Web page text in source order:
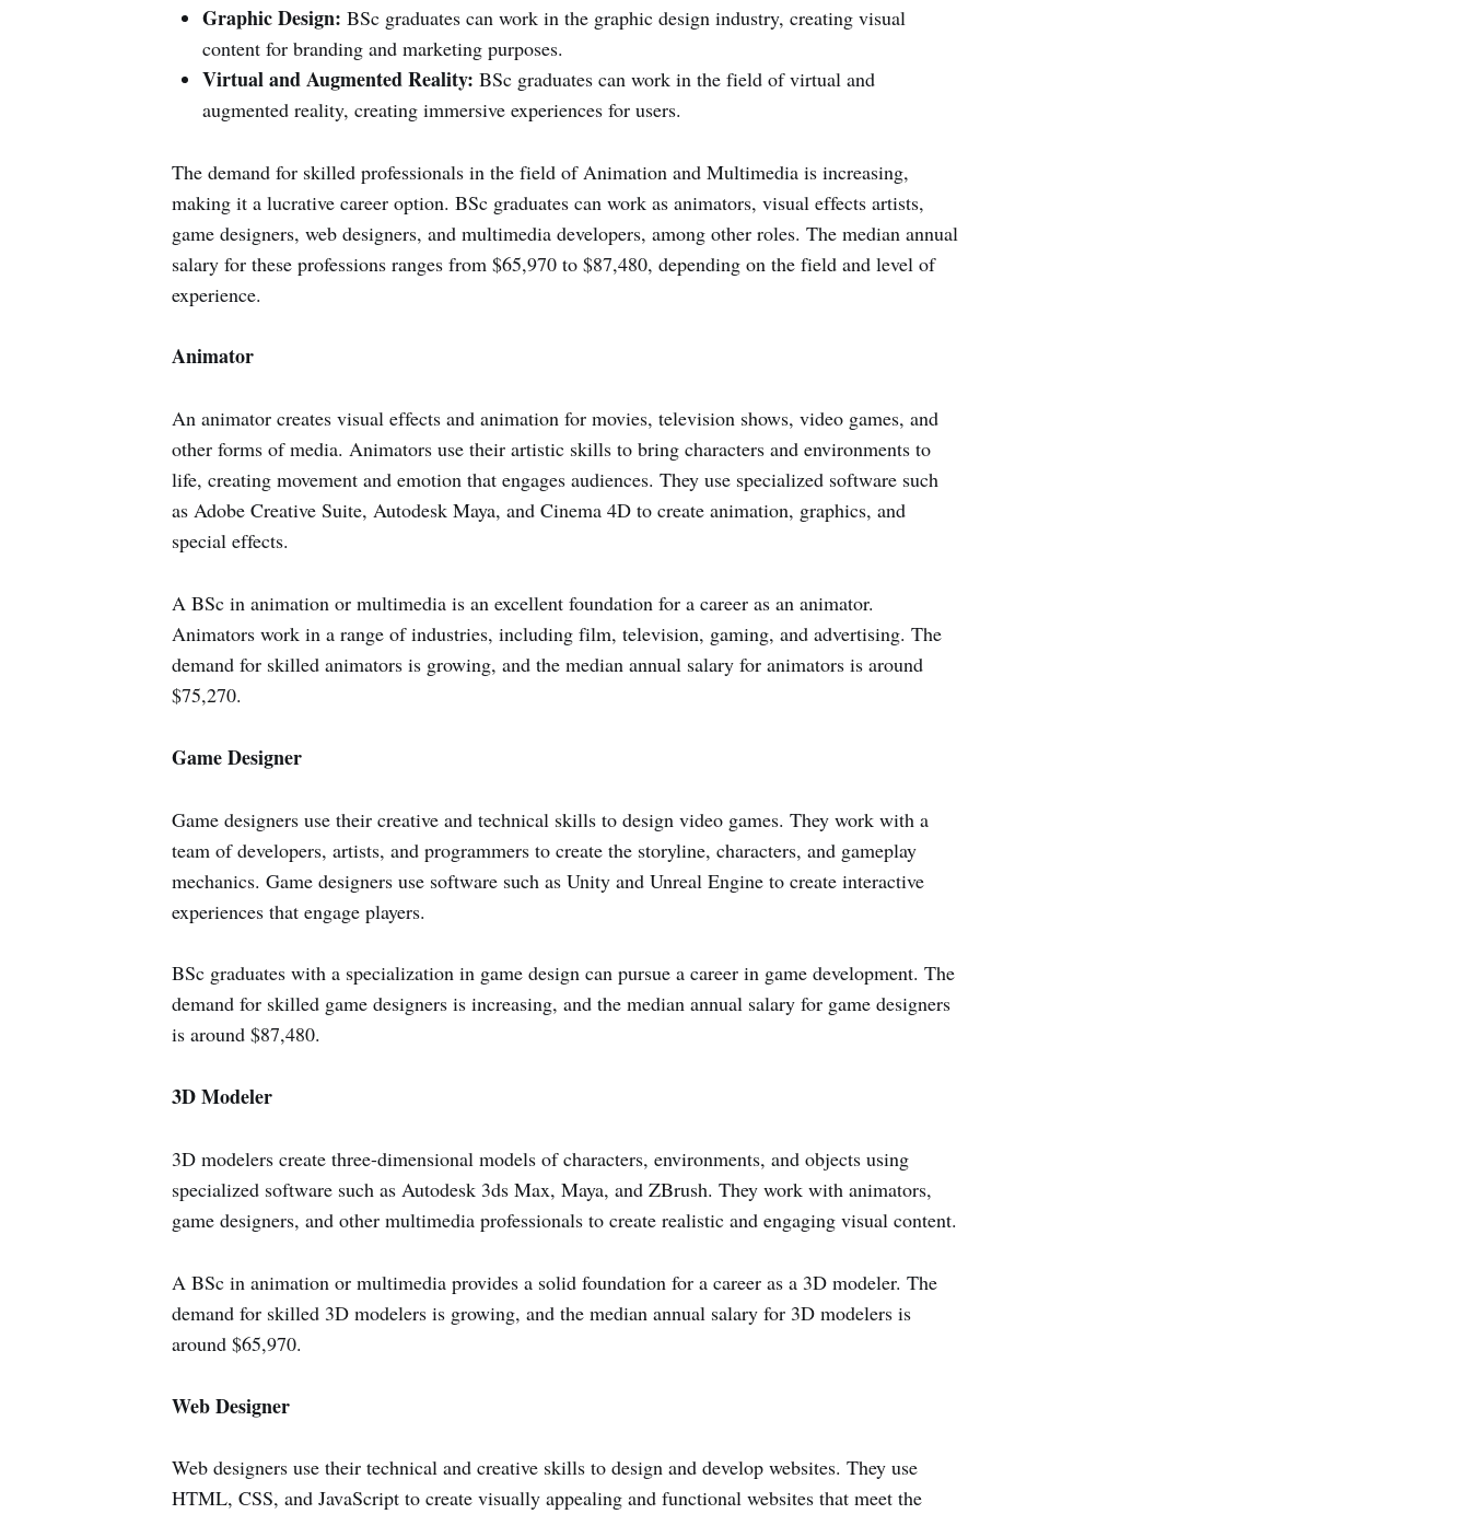
Graphic Design: BSc graduates can work in the graphic design industry, creating visual
content for branding and marketing purposes.
Virtual and Augmented Reality: BSc graduates can work in the field of virtual and
augmented reality, creating immersive experiences for users.
The demand for skilled professionals in the field of Animation and Multimedia is increasing,
making it a lucrative career option. BSc graduates can work as animators, visual effects artists,
game designers, web designers, and multimedia developers, among other roles. The median annual
salary for these professions ranges from $65,970 to $87,480, depending on the field and level of
experience.
Animator
An animator creates visual effects and animation for movies, television shows, video games, and
other forms of media. Animators use their artistic skills to bring characters and environments to
life, creating movement and emotion that engages audiences. They use specialized software such
as Adobe Creative Suite, Autodesk Maya, and Cinema 4D to create animation, graphics, and
special effects.
A BSc in animation or multimedia is an excellent foundation for a career as an animator.
Animators work in a range of industries, including film, television, gaming, and advertising. The
demand for skilled animators is growing, and the median annual salary for animators is around
$75,270.
Game Designer
Game designers use their creative and technical skills to design video games. They work with a
team of developers, artists, and programmers to create the storyline, characters, and gameplay
mechanics. Game designers use software such as Unity and Unreal Engine to create interactive
experiences that engage players.
BSc graduates with a specialization in game design can pursue a career in game development. The
demand for skilled game designers is increasing, and the median annual salary for game designers
is around $87,480.
3D Modeler
3D modelers create three-dimensional models of characters, environments, and objects using
specialized software such as Autodesk 3ds Max, Maya, and ZBrush. They work with animators,
game designers, and other multimedia professionals to create realistic and engaging visual content.
A BSc in animation or multimedia provides a solid foundation for a career as a 3D modeler. The
demand for skilled 3D modelers is growing, and the median annual salary for 3D modelers is
around $65,970.
Web Designer
Web designers use their technical and creative skills to design and develop websites. They use
HTML, CSS, and JavaScript to create visually appealing and functional websites that meet the